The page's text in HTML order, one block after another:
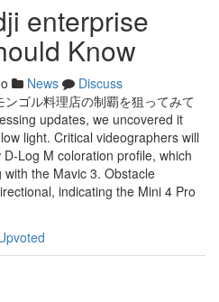
enterprise
Know
News
Discuss
ゴル料理店の制覇を狙ってみて
updates, we uncovered it
light. Critical videographers will
Log M coloration profile, which
the Mavic 3. Obstacle
indicating the Mini 4 Pro